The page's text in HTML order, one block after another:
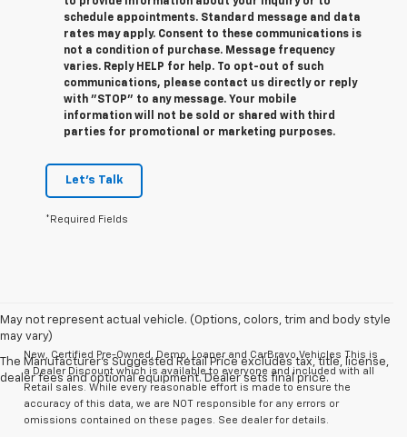
schedule appointments. Standard message and data
rates may apply. Consent to these communications is
not a condition of purchase. Message frequency
varies. Reply HELP for help. To opt-out of such
communications, please contact us directly or reply
with "STOP" to any message. Your mobile
information will not be sold or shared with third
parties for promotional or marketing purposes.
Let's Talk
*Required Fields
May not represent actual vehicle. (Options, colors, trim and body style
may vary)
The Manufacturer's Suggested Retail Price excludes tax, title, license,
dealer fees and optional equipment. Dealer sets final price.
New, Certified Pre-Owned, Demo, Loaner and CarBravo Vehicles This is
a Dealer Discount which is available to everyone and included with all
Retail sales. While every reasonable effort is made to ensure the
accuracy of this data, we are NOT responsible for any errors or
omissions contained on these pages. See dealer for details.